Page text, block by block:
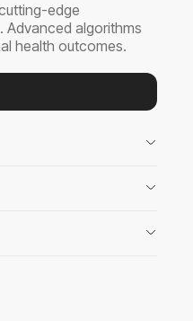
edge
Advanced algorithms
health outcomes.